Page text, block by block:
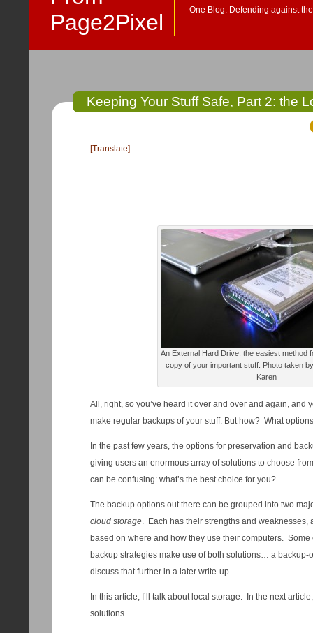
Page2Pixel
One Blog. Defending against
Keeping Your Stuff Safe, Part 2: the
[Translate]
An External Hard Drive: the easiest method
copy of your important stuff. Photo taken
Karen
All, right, so you’ve heard it over and over and again, and
make regular backups of your stuff. But how? What
In the past few years, the options for preservation and
giving users an enormous array of solutions to choose
can be confusing: what’s the best choice for you?
The backup options out there can be grouped into two
cloud storage. Each has their strengths and weaknesses,
based on where and how they use their computers. Some
backup strategies make use of both solutions… a backup-
discuss that further in a later write-up.
In this article, I’ll talk about local storage. In the next
solutions.